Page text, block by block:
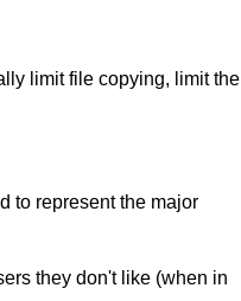
limit file copying, limit the
to represent the major
they don't like (when in